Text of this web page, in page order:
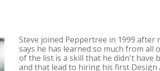
Steve joined Peppertree in 1999 after
says he has learned so much from
of the list is a skill that he didn't have
and that lead to hiring his first